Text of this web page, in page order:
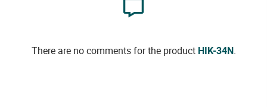
There are no comments for the product HIK-34N.